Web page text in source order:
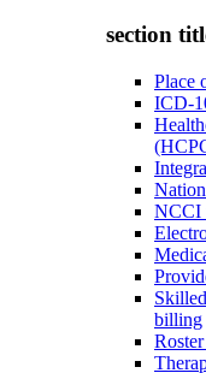
section
Place
ICD-
NCCI
billing